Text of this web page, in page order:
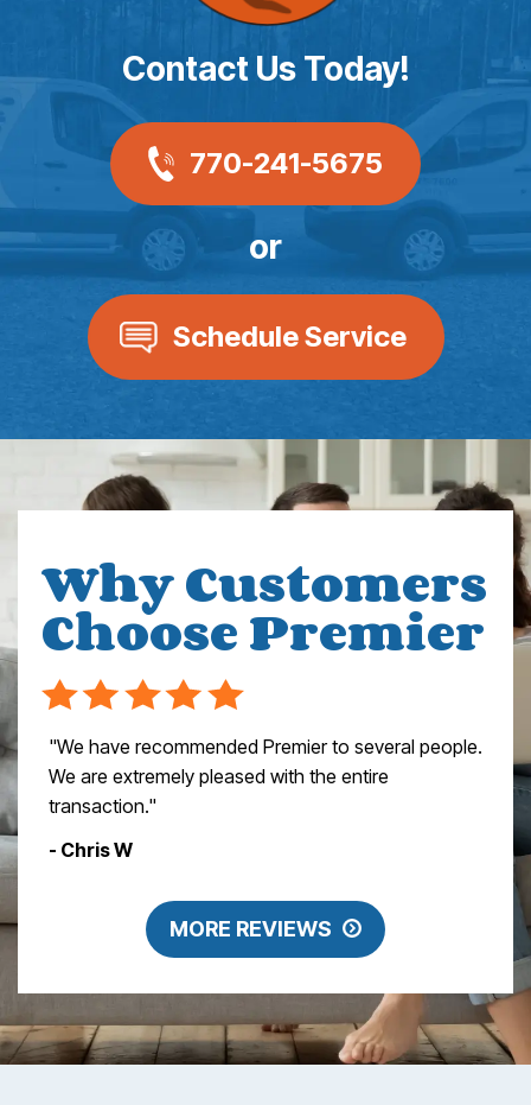
Contact Us Today!
770-241-5675
or
Schedule Service
Why Customers
Choose Premier
"We have recommended Premier to several people.
We are extremely pleased with the entire
transaction."
- Chris W
MORE REVIEWS